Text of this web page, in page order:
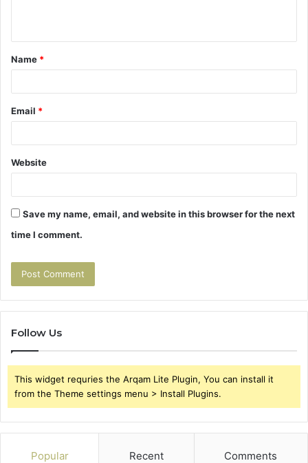
t
*
Name *
Email *
Website
Save my name, email, and website in this browser for the next
time I comment.
Follow Us
This widget requries the Arqam Lite Plugin, You can install it
from the Theme settings menu > Install Plugins.
Popular Recent Comments